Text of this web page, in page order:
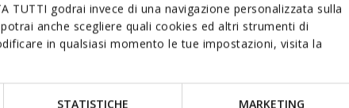
TUTTI godrai invece di una navigazione personalizzata sulla
anche scegliere quali cookies ed altri strumenti di
in qualsiasi momento le tue impostazioni, visita la
STATISTICHE MARKETING
€69,00
2 COLORS
€59,00